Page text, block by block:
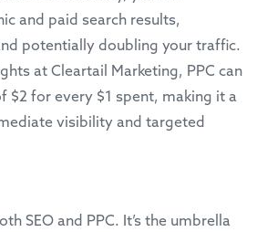
and paid search results,
potentially doubling your traffic.
at Cleartail Marketing, PPC can
$2 for every $1 spent, making it a
visibility and targeted
SEO and PPC. It’s the umbrella